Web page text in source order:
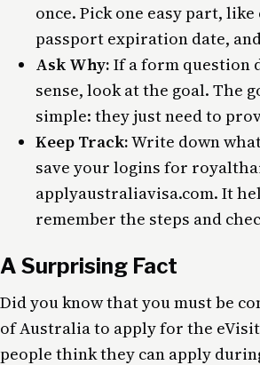
once. Pick one easy part,
passport expiration date,
Ask Why: If a form question
sense, look at the goal. The
simple: they just need to
Keep Track:Write down
save your logins for
applyaustraliavisa.com. It
remember the steps and
A Surprising Fact
Did you know that you must be
of Australia to apply for the
people think they can apply